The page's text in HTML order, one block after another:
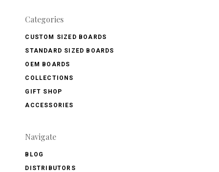
Categories
CUSTOM SIZED BOARDS
STANDARD SIZED BOARDS
OEM BOARDS
COLLECTIONS
GIFT SHOP
ACCESSORIES
Navigate
BLOG
DISTRIBUTORS